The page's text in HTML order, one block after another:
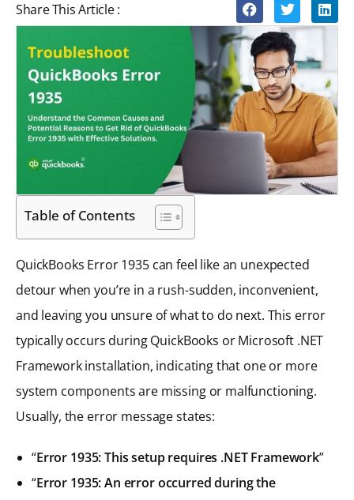
Share This Article :
Table of Contents
QuickBooks Error 1935 can feel like an unexpected
detour when you’re in a rush-sudden, inconvenient,
and leaving you unsure of what to do next. This error
typically occurs during QuickBooks or Microsoft .NET
Framework installation, indicating that one or more
system components are missing or malfunctioning.
Usually, the error message states:
“Error 1935: This setup requires .NET Framework”
“Error 1935: An error occurred during the